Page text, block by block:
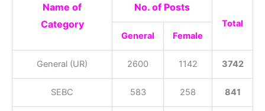
Name of
Category
No. of Posts
Total
General
Female
General (UR) 2600 1142 3742
SEBC 583 258 841